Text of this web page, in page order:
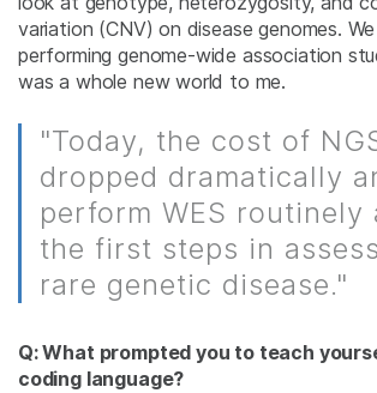
variation (CNV) on disease genomes.
performing genome-wide association
was a whole new world to me.
"Today, the cost of
dropped dramatically
perform WES routinely
the first steps in
rare genetic disease."
Q: What prompted you to teach
coding language?